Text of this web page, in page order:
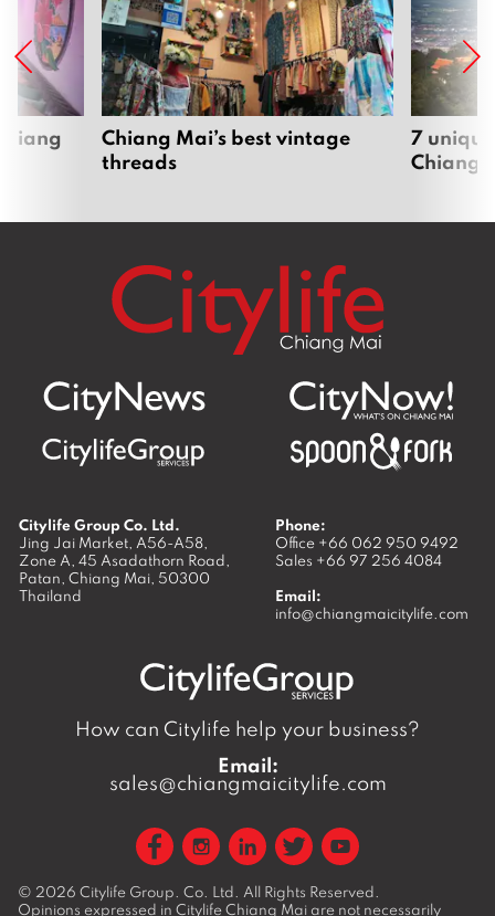
Chiang Mai’s best vintage
threads
7
Chiang
Citylife Group Co. Ltd.
Jing Jai Market, A56-A58,
Zone A, 45 Asadathorn Road,
Patan, Chiang Mai, 50300
Thailand
Phone:
Office +66 062 950 9492
Sales +66 97 256 4084
Email:
info@chiangmaicitylife.com
How can Citylife help your business?
Email:
sales@chiangmaicitylife.com
© 2026 Citylife Group. Co. Ltd. All Rights Reserved.
Opinions expressed in Citylife Chiang Mai are not necessarily